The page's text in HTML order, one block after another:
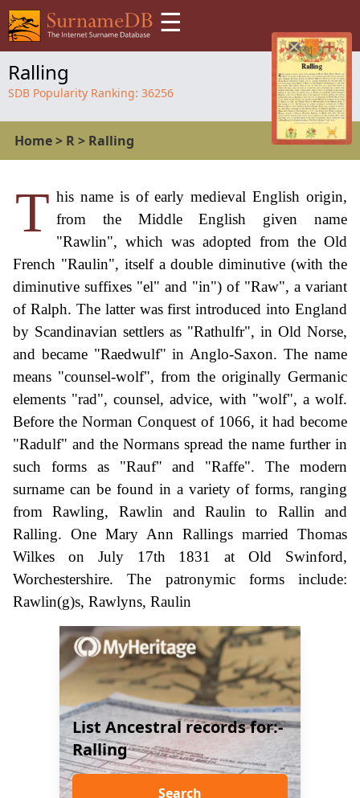
☰
Ralling
SDB Popularity Ranking: 36256
Home> R> Ralling
T his name is of early medieval English origin,
from the Middle English given name
"Rawlin", which was adopted from the Old
French "Raulin", itself a double diminutive (with the
diminutive suffixes "el" and "in") of "Raw", a variant
of Ralph. The latter was first introduced into England
by Scandinavian settlers as "Rathulfr", in Old Norse,
and became "Raedwulf" in Anglo-Saxon. The name
means "counsel-wolf", from the originally Germanic
elements "rad", counsel, advice, with "wolf", a wolf.
Before the Norman Conquest of 1066, it had become
"Radulf" and the Normans spread the name further in
such forms as "Rauf" and "Raffe". The modern
surname can be found in a variety of forms, ranging
from Rawling, Rawlin and Raulin to Rallin and
Ralling. One Mary Ann Rallings married Thomas
Wilkes on July 17th 1831 at Old Swinford,
Worchestershire. The patronymic forms include:
Rawlin(g)s, Rawlyns, Raulin
List Ancestral records for:-
Ralling
Search